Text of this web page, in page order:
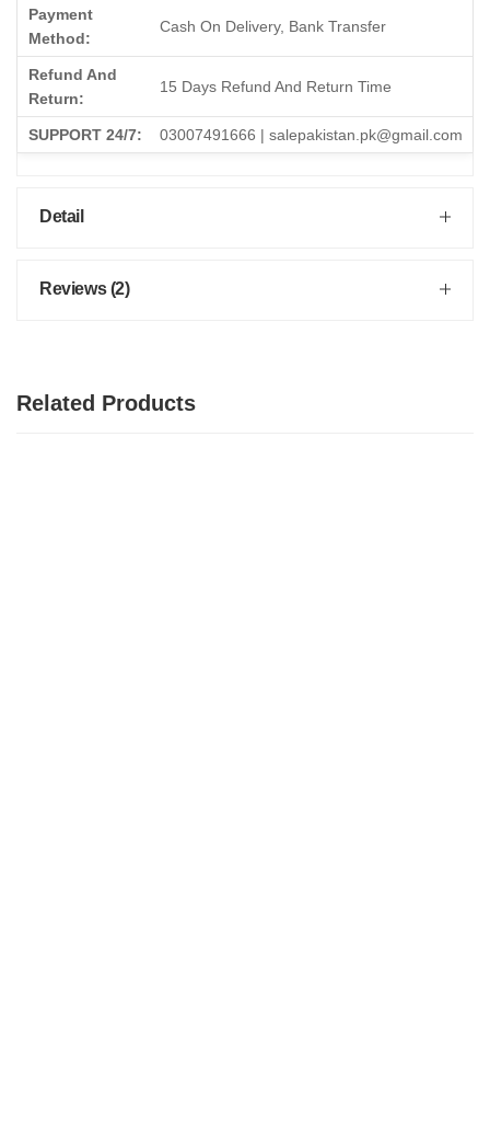
Payment
Method:
Cash On Delivery, Bank Transfer
Refund And
Return:
15 Days Refund And Return Time
SUPPORT 24/7: 03007491666 | salepakistan.pk@gmail.com
Detail
Reviews (2)
Related Products